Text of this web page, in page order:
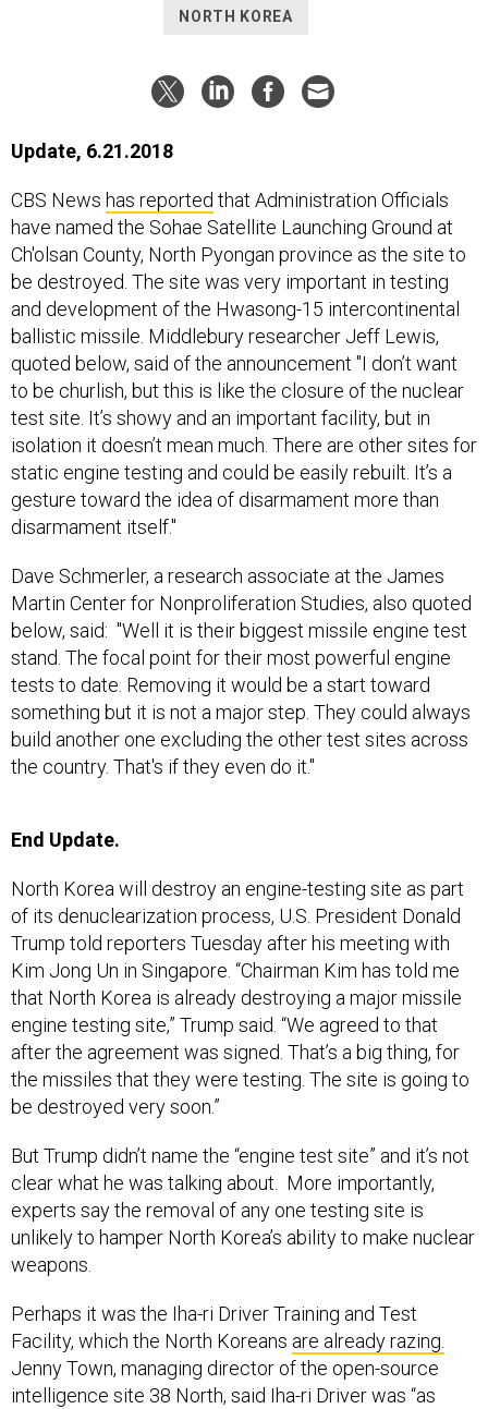
NORTH KOREA
Update, 6.21.2018
CBS News has reported that Administration Officials
have named the Sohae Satellite Launching Ground at
Ch'olsan County, North Pyongan province as the site to
be destroyed. The site was very important in testing
and development of the Hwasong-15 intercontinental
ballistic missile. Middlebury researcher Jeff Lewis,
quoted below, said of the announcement "I don’t want
to be churlish, but this is like the closure of the nuclear
test site. It’s showy and an important facility, but in
isolation it doesn’t mean much. There are other sites for
static engine testing and could be easily rebuilt. It’s a
gesture toward the idea of disarmament more than
disarmament itself."
Dave Schmerler, a research associate at the James
Martin Center for Nonproliferation Studies, also quoted
below, said: "Well it is their biggest missile engine test
stand. The focal point for their most powerful engine
tests to date. Removing it would be a start toward
something but it is not a major step. They could always
build another one excluding the other test sites across
the country. That's if they even do it."
End Update.
North Korea will destroy an engine-testing site as part
of its denuclearization process, U.S. President Donald
Trump told reporters Tuesday after his meeting with
Kim Jong Un in Singapore. “Chairman Kim has told me
that North Korea is already destroying a major missile
engine testing site,” Trump said. “We agreed to that
after the agreement was signed. That’s a big thing, for
the missiles that they were testing. The site is going to
be destroyed very soon.”
But Trump didn’t name the “engine test site” and it’s not
clear what he was talking about. More importantly,
experts say the removal of any one testing site is
unlikely to hamper North Korea’s ability to make nuclear
weapons.
Perhaps it was the Iha-ri Driver Training and Test
Facility, which the North Koreans are already razing.
Jenny Town, managing director of the open-source
intelligence site 38 North, said Iha-ri Driver was “as